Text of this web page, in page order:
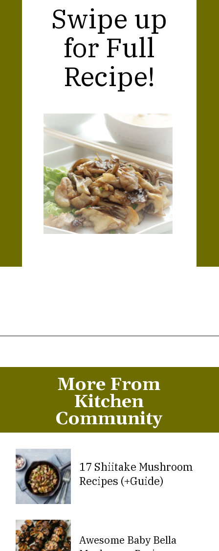
Swipe up
for Full
Recipe!
More From
Kitchen
Community
17 Shiitake Mushroom
Recipes (+Guide)
Awesome Baby Bella